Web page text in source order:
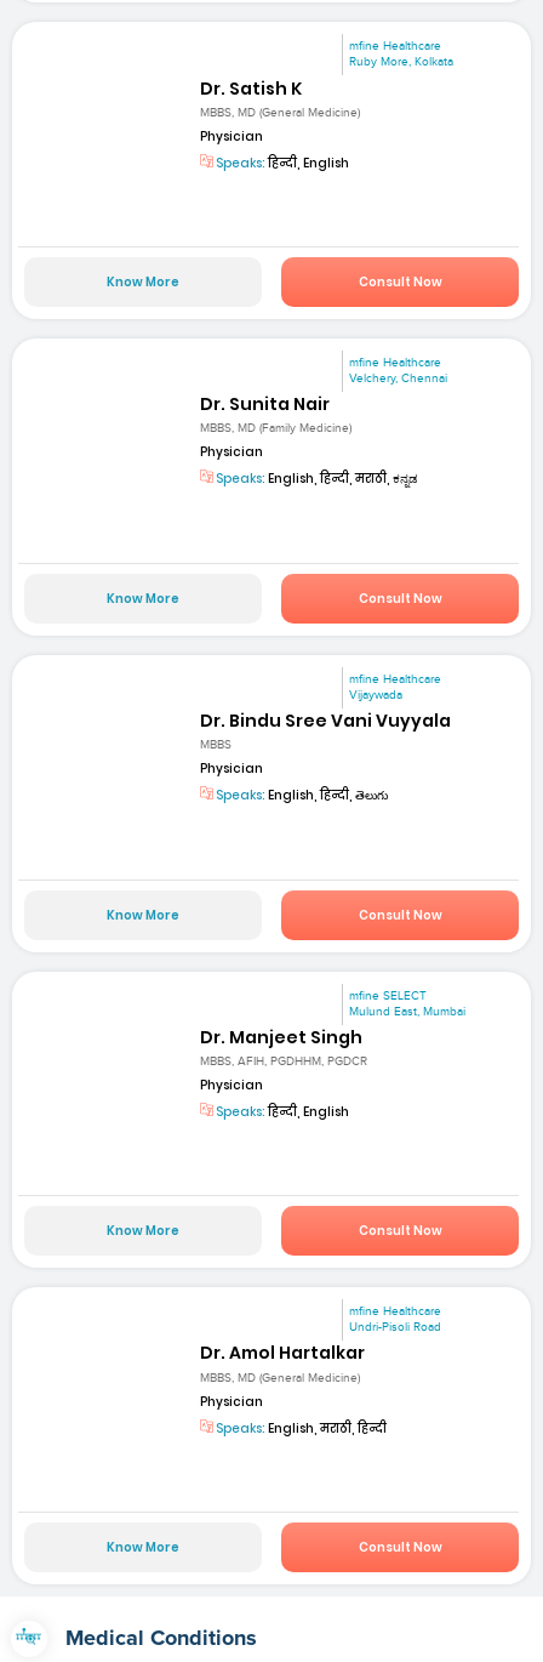
mfine Healthcare
Ruby More, Kolkata
Dr. Satish K
MBBS, MD (General Medicine)
Physician
Speaks:हिन्दी, English
Know More Consult Now
mfine Healthcare
Velchery, Chennai
Dr. Sunita Nair
MBBS, MD (Family Medicine)
Physician
Speaks: English, हिन्दी, मराठी, ಕನ್ನಡ
Know More Consult Now
mfine Healthcare
Vijaywada
Dr. Bindu Sree Vani Vuyyala
MBBS
Physician
Speaks: English, हिन्दी, తెలుగు
Know More Consult Now
mfine SELECT
Mulund East, Mumbai
Dr. Manjeet Singh
MBBS, AFIH, PGDHHM, PGDCR
Physician
Speaks:हिन्दी, English
Know More Consult Now
mfine Healthcare
Undri-Pisoli Road
Dr. Amol Hartalkar
MBBS, MD (General Medicine)
Physician
Speaks: English, मराठी, हिन्दी
Know More Consult Now
Medical Conditions